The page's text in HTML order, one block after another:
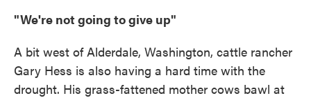
"We're not going to give up"
A bit west of Alderdale, Washington, cattle rancher
Gary Hess is also having a hard time with the
drought. His grass-fattened mother cows bawl at